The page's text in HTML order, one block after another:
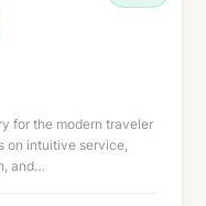
for the modern traveler
on intuitive service,
and…